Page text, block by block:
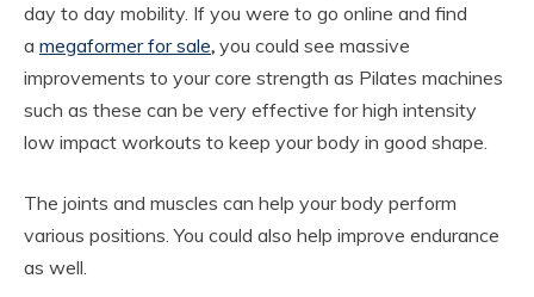
day to day mobility. If you were to go online and find
a megaformer for sale, you could see massive
improvements to your core strength as Pilates machines
such as these can be very effective for high intensity
low impact workouts to keep your body in good shape.
The joints and muscles can help your body perform
various positions. You could also help improve endurance
as well.